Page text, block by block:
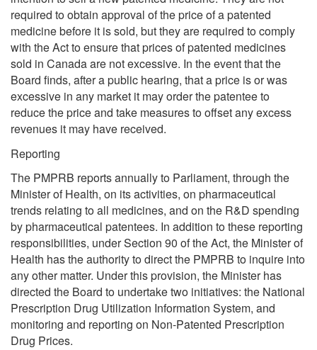
required to obtain approval of the price of a patented
medicine before it is sold, but they are required to comply
with the Act to ensure that prices of patented medicines
sold in Canada are not excessive. In the event that the
Board finds, after a public hearing, that a price is or was
excessive in any market it may order the patentee to
reduce the price and take measures to offset any excess
revenues it may have received.
Reporting
The PMPRB reports annually to Parliament, through the
Minister of Health, on its activities, on pharmaceutical
trends relating to all medicines, and on the R&D spending
by pharmaceutical patentees. In addition to these reporting
responsibilities, under Section 90 of the Act, the Minister of
Health has the authority to direct the PMPRB to inquire into
any other matter. Under this provision, the Minister has
directed the Board to undertake two initiatives: the National
Prescription Drug Utilization Information System, and
monitoring and reporting on Non-Patented Prescription
Drug Prices.